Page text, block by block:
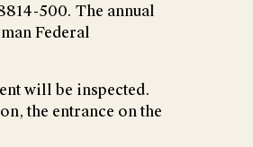
500. The annual
Federal
will be inspected.
the entrance on the